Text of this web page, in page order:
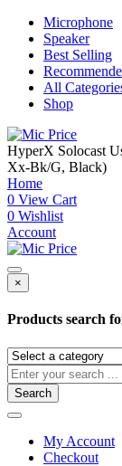
Microphone
Speaker
Best Selling
All
Shop
HyperX Solocast
Xx-Bk/G, Black)
Home
0 View Cart
0 Wishlist
Account
×
Products search
Search
My Account
Checkout